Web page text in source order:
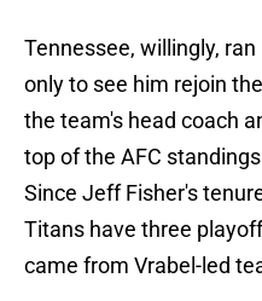
Tennessee, willingly,
only to see him rejoin
the team's head coach
top of the AFC
Since Jeff Fisher's
Titans have three
came from Vrabel-led